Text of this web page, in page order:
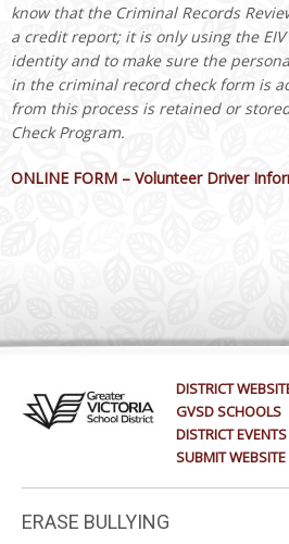
know that the Criminal Records
a credit report; it is only using the
identity and to make sure the
in the criminal record check form is
from this process is retained or
Check Program.
ONLINE FORM – Volunteer Driver
DISTRICT
GVSD SCHOOLS
DISTRICT EVENTS
SUBMIT WEBSITE
ERASE BULLYING